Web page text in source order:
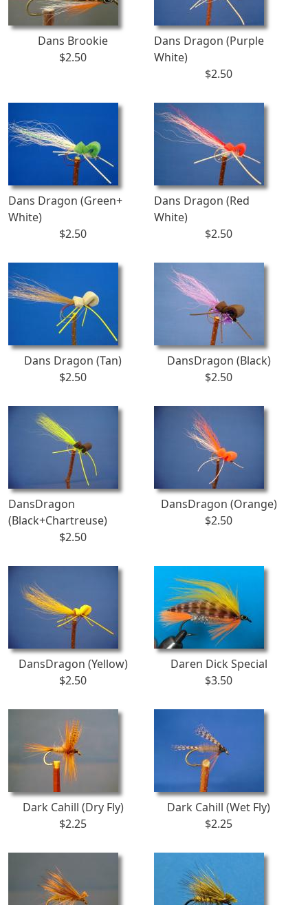
Dans Brookie
$2.50
Dans Dragon (Purple
White)
$2.50
Dans Dragon (Green+
White)
$2.50
Dans Dragon (Red
White)
$2.50
Dans Dragon (Tan)
$2.50
DansDragon (Black)
$2.50
DansDragon
(Black+Chartreuse)
$2.50
DansDragon (Orange)
$2.50
DansDragon (Yellow)
$2.50
Daren Dick Special
$3.50
Dark Cahill (Dry Fly)
$2.25
Dark Cahill (Wet Fly)
$2.25